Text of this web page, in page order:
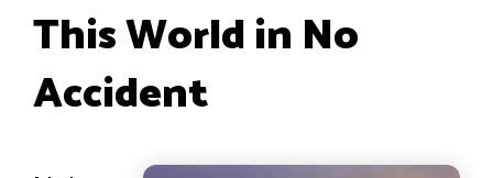
This World in No
Accident